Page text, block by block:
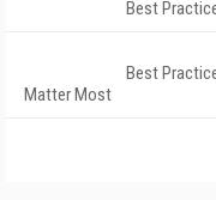
Best
Best
Matter Most